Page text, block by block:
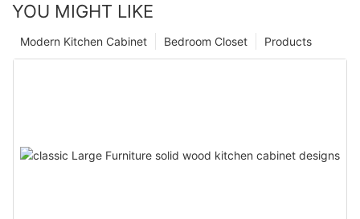
YOU MIGHT LIKE
Products
Bedroom Closet
Modern Kitchen Cabinet